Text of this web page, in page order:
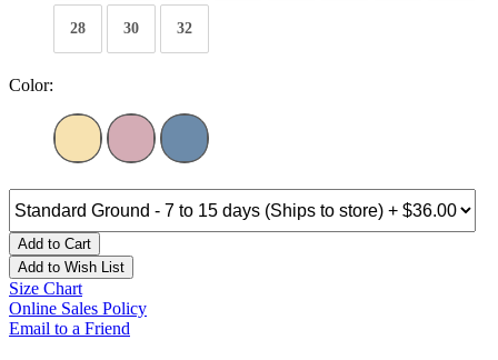
28 30 32
Color:
Add to Cart
Add to Wish List
Size Chart
Online Sales Policy
Email to a Friend